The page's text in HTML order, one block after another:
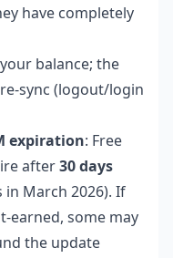
have completely
balance; the
sync (logout/login
expiration: Free
after30 days
March 2026). If
earned, some may
the update